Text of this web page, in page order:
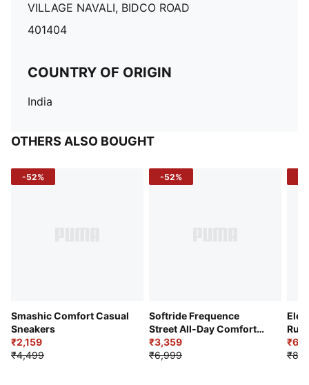
VILLAGE NAVALI, BIDCO ROAD
401404
COUNTRY OF ORIGIN
India
OTHERS ALSO BOUGHT
-52%
Smashic Comfort Casual
Sneakers
₹2,159
₹4,499
-52%
Softride Frequence
Street All-Day Comfort
Shoes
₹3,359
₹6,999